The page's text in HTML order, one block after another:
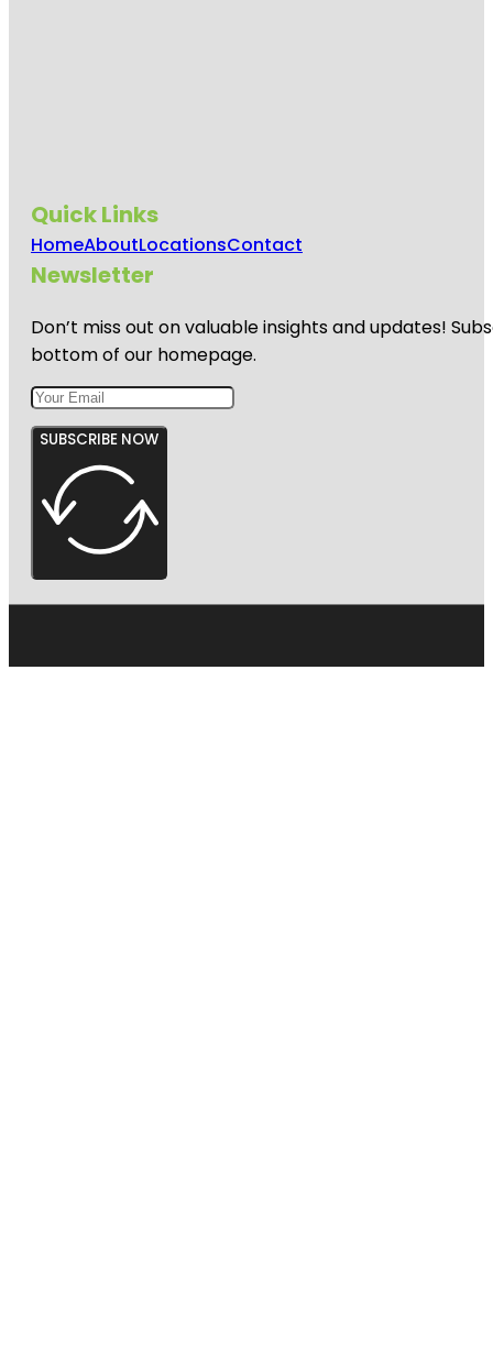
Quick Links
HomeAboutLocationsContact
Newsletter
Don’t miss out on valuable insights and updates!
bottom of our homepage.
SUBSCRIBE NOW